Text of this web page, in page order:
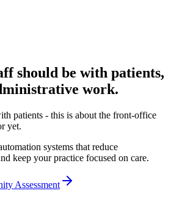
should be with patients,
work.
patients - this is about the front-office
yet.
systems that reduce
keep your practice focused on care.
Assessment